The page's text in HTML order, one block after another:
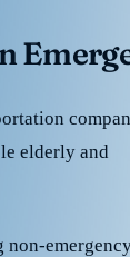
elderly and